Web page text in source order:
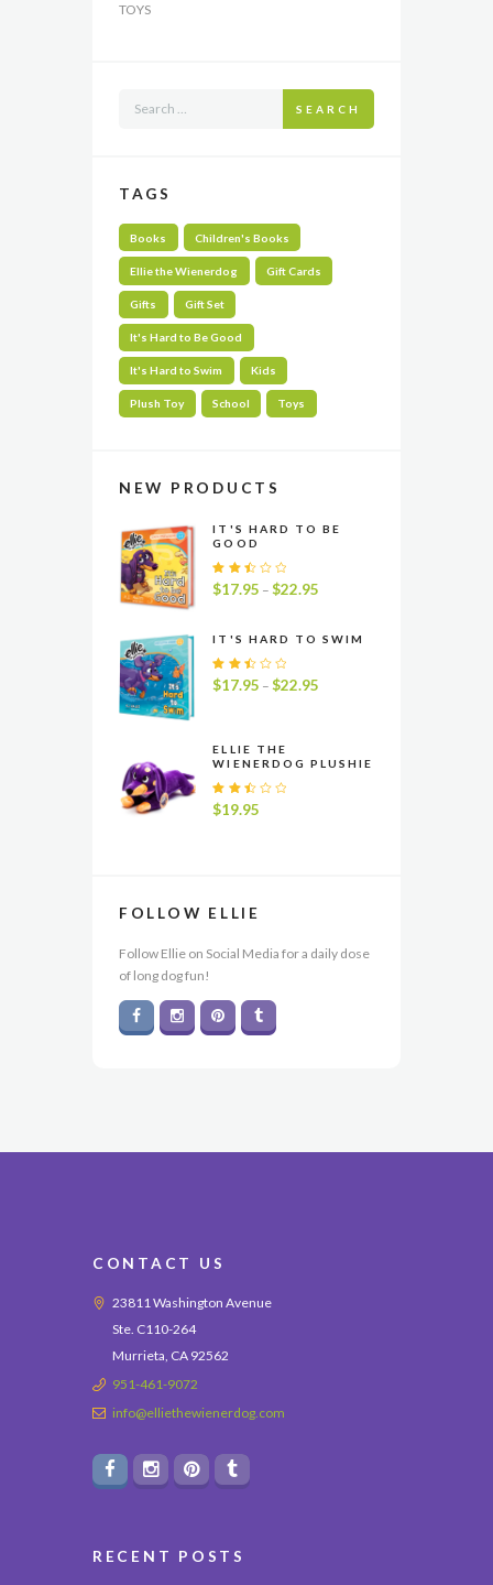
TOYS
SEARCH
TAGS
Books Children's Books
Ellie the Wienerdog Gift Cards
Gifts Gift Set
It's Hard to Be Good
It's Hard to Swim Kids
Plush Toy School Toys
NEW PRODUCTS
IT'S HARD TO BE
GOOD
Rate
d
of 5
$17.95 – $22.95
IT'S HARD TO SWIM
Rate
d
$17.95 – $22.95
$22.95
ELLIE THE
WIENERDOG PLUSHIE
Rate
d
$19.95
FOLLOW ELLIE
Follow Ellie on Social Media for a daily dose
of long dog fun!
CONTACT US
23811 Washington Avenue
Ste. C110-264
Murrieta, CA 92562
951-461-9072
info@elliethewienerdog.com
RECENT POSTS